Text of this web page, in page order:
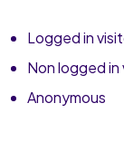
Logged in
Non logged in
Anonymous